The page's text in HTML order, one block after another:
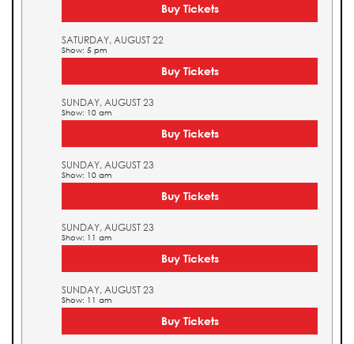
Buy Tickets
SATURDAY, AUGUST 22
Show: 5 pm
Buy Tickets
SUNDAY, AUGUST 23
Show: 10 am
Buy Tickets
SUNDAY, AUGUST 23
Show: 10 am
Buy Tickets
SUNDAY, AUGUST 23
Show: 11 am
Buy Tickets
SUNDAY, AUGUST 23
Show: 11 am
Buy Tickets